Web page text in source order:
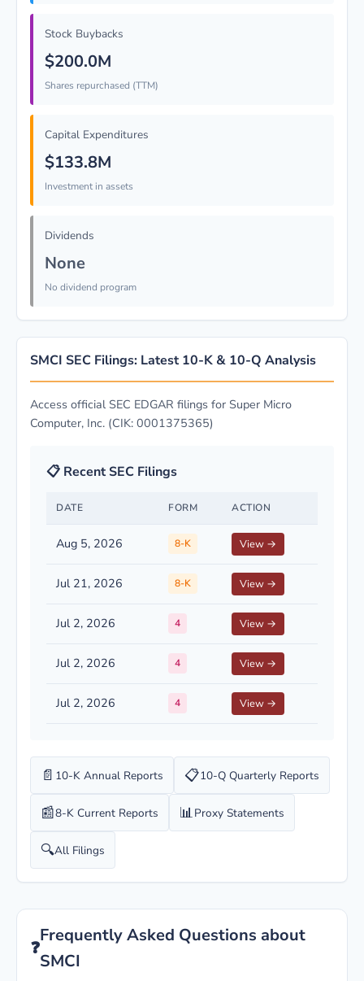
Stock Buybacks
$200.0M
Shares repurchased (TTM)
Capital Expenditures
$133.8M
Investment in assets
Dividends
None
No dividend program
SMCI SEC Filings: Latest 10-K & 10-Q Analysis
Access official SEC EDGAR filings for Super Micro
Computer, Inc. (CIK: 0001375365)
📋 Recent SEC Filings
DATE FORM ACTION
Aug 5, 2026 8-K View →
Jul 21, 2026 8-K View →
Jul 2, 2026 4 View →
Jul 2, 2026 4 View →
Jul 2, 2026 4 View →
📄 10-K Annual Reports 📋10-Q Quarterly Reports
📰8-K Current Reports 📊Proxy Statements
🔍All Filings
❓
Frequently Asked Questions about
SMCI